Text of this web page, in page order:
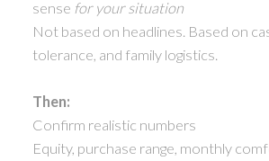
sense for your situation
Not based on headlines. Based on
tolerance, and family logistics.
Then:
Confirm realistic numbers
Equity, purchase range, monthly